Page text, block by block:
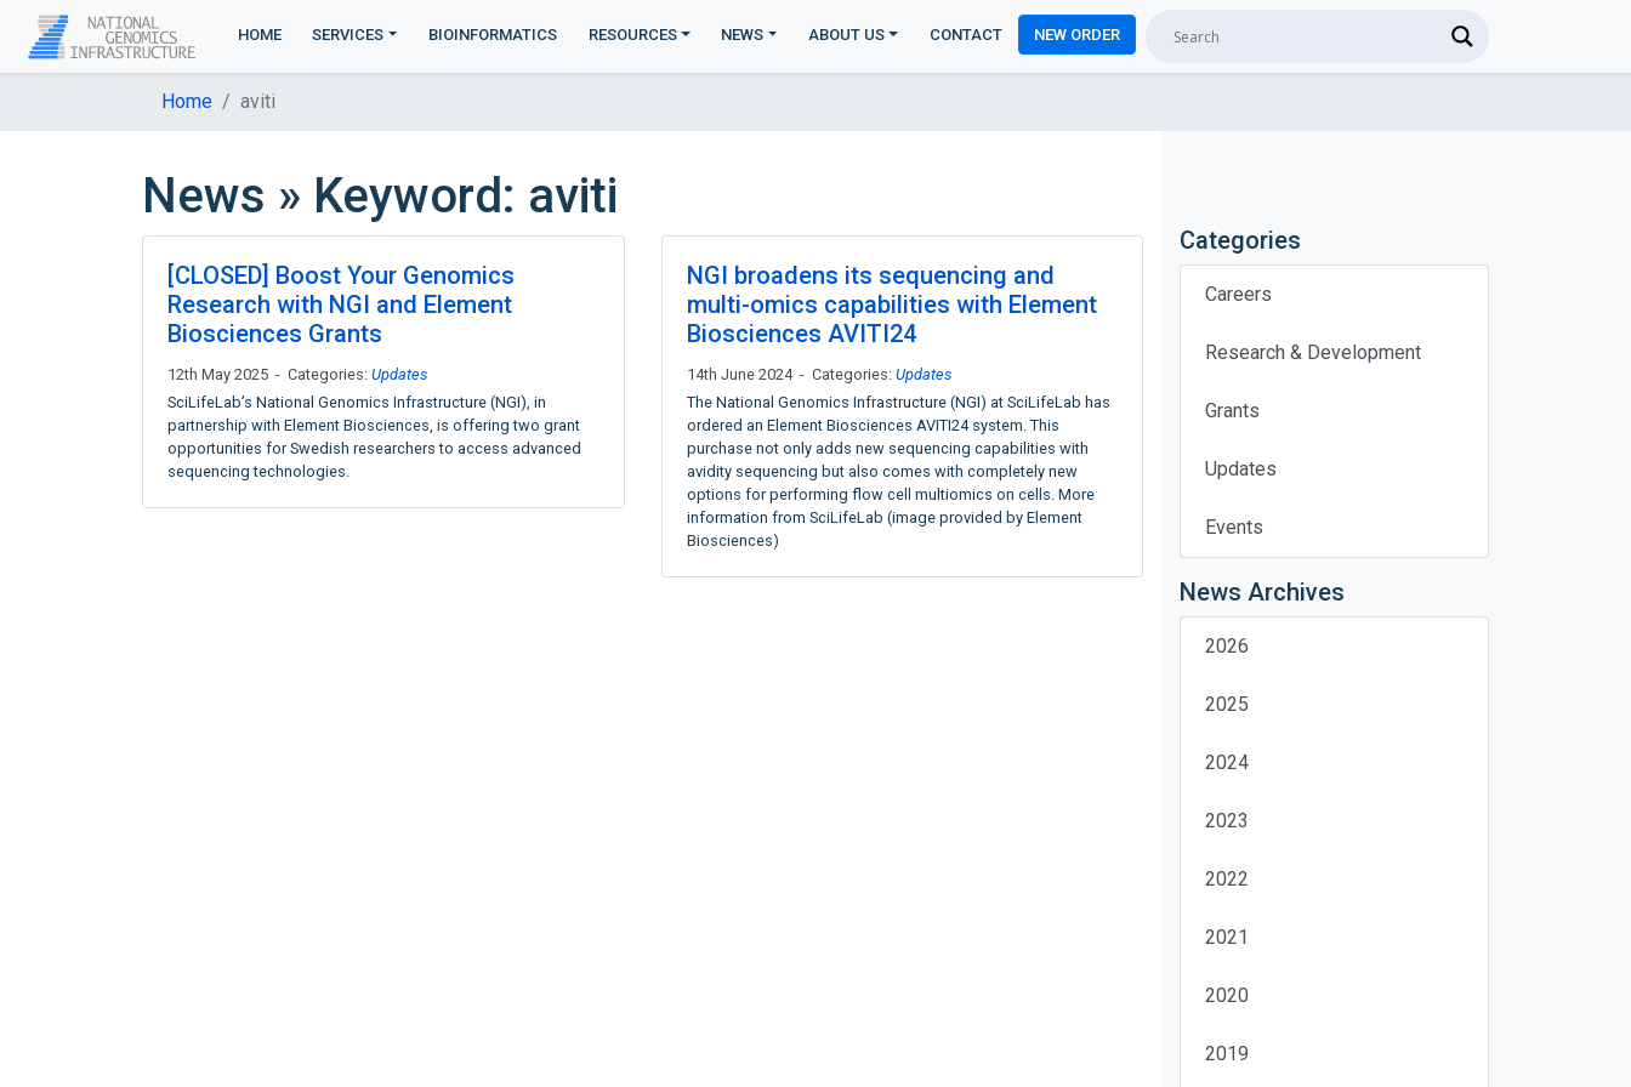
HOME SERVICES BIOINFORMATICS RESOURCES NEWS ABOUT US CONTACT NEW ORDER
Home aviti
News » Keyword: aviti
[CLOSED] Boost Your Genomics
Research with NGI and Element
Biosciences Grants
12th May 2025 - Categories: Updates
SciLifeLab’s National Genomics Infrastructure (NGI), in
partnership with Element Biosciences, is offering two grant
opportunities for Swedish researchers to access advanced
sequencing technologies.
NGI broadens its sequencing and
multi-omics capabilities with Element
Biosciences AVITI24
14th June 2024 - Categories: Updates
The National Genomics Infrastructure (NGI) at SciLifeLab has
ordered an Element Biosciences AVITI24 system. This
purchase not only adds new sequencing capabilities with
avidity sequencing but also comes with completely new
options for performing flow cell multiomics on cells. More
information from SciLifeLab (image provided by Element
Biosciences)
Categories
Careers
Research & Development
Grants
Updates
Events
News Archives
2026
2025
2024
2023
2022
2021
2020
2019